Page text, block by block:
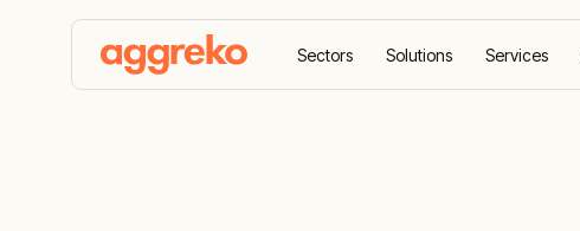
Sectors Solutions Services